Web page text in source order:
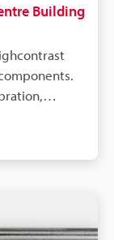
Building
handles
diverse